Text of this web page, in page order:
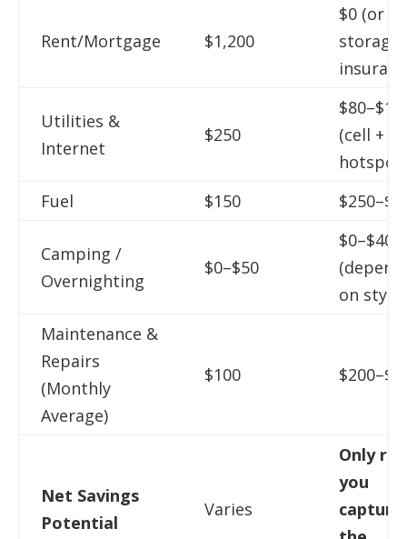
Rent/Mortgage $1,200
$0 (or
storage
Utilities &
Internet
$250
(cell +
hotspot)
Fuel
$150
Camping /
Overnighting
$0–$50
$0–$400
on style)
Maintenance &
Repairs
(Monthly
Average)
$100
Net Savings
Potential
Varies
Only
you
capture